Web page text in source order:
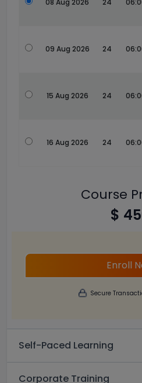
08 Aug 2026 24
09 Aug 2026 24
15 Aug 2026 24
16 Aug 2026 24
Course
$
Enroll
Secure
Self-Paced Learning
Corporate Training